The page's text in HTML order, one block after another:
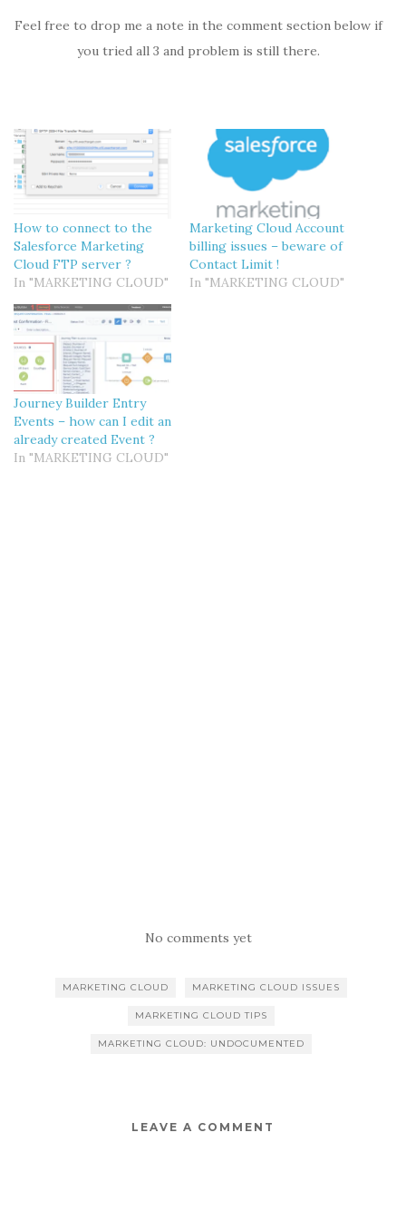
Feel free to drop me a note in the comment section below if
you tried all 3 and problem is still there.
How to connect to the
Salesforce Marketing
Cloud FTP server ?
In "MARKETING CLOUD"
Marketing Cloud Account
billing issues – beware of
Contact Limit !
In "MARKETING CLOUD"
Journey Builder Entry
Events – how can I edit an
already created Event ?
In "MARKETING CLOUD"
No comments yet
MARKETING CLOUD MARKETING CLOUD ISSUES
MARKETING CLOUD TIPS
MARKETING CLOUD: UNDOCUMENTED
LEAVE A COMMENT